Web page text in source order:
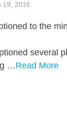
19, 2016
several
…Read More